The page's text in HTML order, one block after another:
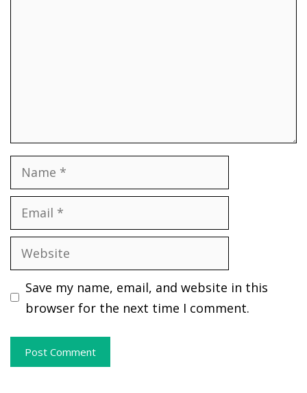
Name
Email
Website
Save my name, email, and website in this
browser for the next time I comment.